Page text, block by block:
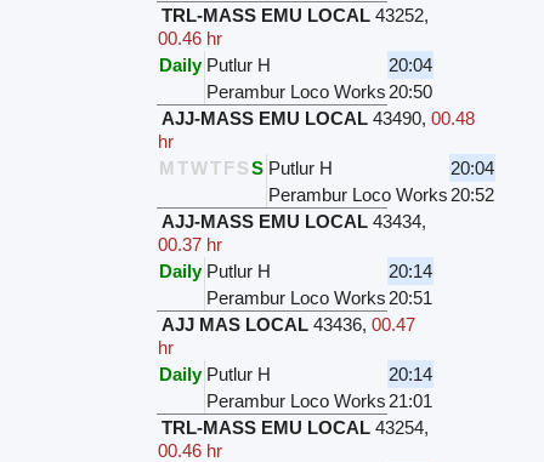
TRL-MASS EMU LOCAL 43252,
00.46 hr
Daily Putlur H
20:04
Perambur Loco Works 20:50
AJJ-MASS EMU LOCAL 43490, 00.48
hr
M TWT F SS Putlur H
20:04
Perambur Loco Works 20:52
AJJ-MASS EMU LOCAL 43434,
00.37 hr
Daily Putlur H
20:14
Perambur Loco Works 20:51
AJJ MAS LOCAL 43436, 00.47
hr
Daily Putlur H
20:14
Perambur Loco Works 21:01
TRL-MASS EMU LOCAL 43254,
00.46 hr